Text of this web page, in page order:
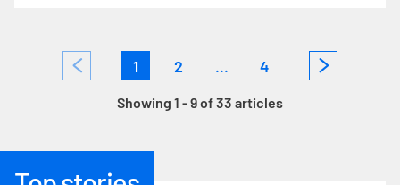
1 2 ... 4
Showing 1 - 9 of 33 articles